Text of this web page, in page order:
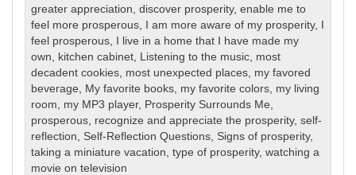
greater appreciation ,discover prosperity,enable me to
feel more prosperous I am more aware of my prosperity, I
feel prosperous I live in a home that I have made my
own
kitchen cabinet Listening to the music most
decadent cookies most unexpected places my favored
beverage
My favorite books my favorite colors my living
room
my MP3 player, Prosperity Surrounds Me
prosperous recognize and appreciate the prosperity,self-
reflection
Self-Reflection Questions Signs of prosperity,
taking a miniature vacation ,type of prosperity,watching a
movie on television